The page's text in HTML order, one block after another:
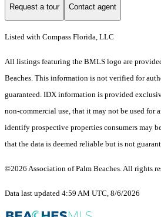
Request a tour Contact agent
Listed with Compass Florida, LLC
All listings featuring the BMLS logo are
Beaches. This information is not verified for
guaranteed. IDX information is provided
non-commercial use, that it may not be used for
identify prospective properties consumers may
that the data is deemed reliable but is not
©2026 Association of Palm Beaches. All rights
Data last updated 4:59 AM UTC, 8/6/2026